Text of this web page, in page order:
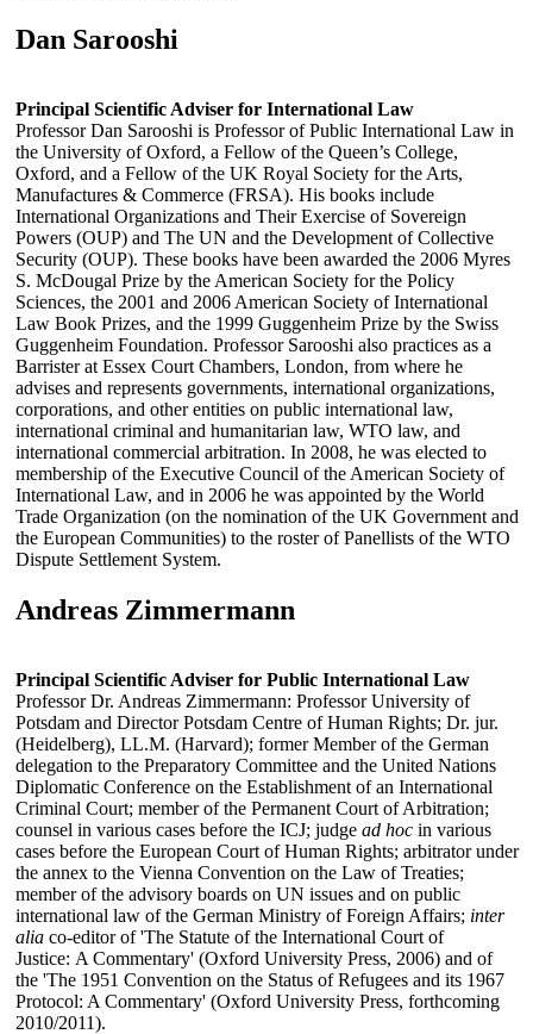
Dan Sarooshi
Principal Scientific Adviser for International Law
Professor Dan Sarooshi is Professor of Public International Law in
the University of Oxford, a Fellow of the Queen’s College,
Oxford, and a Fellow of the UK Royal Society for the Arts,
Manufactures & Commerce (FRSA). His books include
International Organizations and Their Exercise of Sovereign
Powers (OUP) and The UN and the Development of Collective
Security (OUP). These books have been awarded the 2006 Myres
S. McDougal Prize by the American Society for the Policy
Sciences, the 2001 and 2006 American Society of International
Law Book Prizes, and the 1999 Guggenheim Prize by the Swiss
Guggenheim Foundation. Professor Sarooshi also practices as a
Barrister at Essex Court Chambers, London, from where he
advises and represents governments, international organizations,
corporations, and other entities on public international law,
international criminal and humanitarian law, WTO law, and
international commercial arbitration. In 2008, he was elected to
membership of the Executive Council of the American Society of
International Law, and in 2006 he was appointed by the World
Trade Organization (on the nomination of the UK Government and
the European Communities) to the roster of Panellists of the WTO
Dispute Settlement System.
Andreas Zimmermann
Principal Scientific Adviser for Public International Law
Professor Dr. Andreas Zimmermann: Professor University of
Potsdam and Director Potsdam Centre of Human Rights; Dr. jur.
(Heidelberg), LL.M. (Harvard); former Member of the German
delegation to the Preparatory Committee and the United Nations
Diplomatic Conference on the Establishment of an International
Criminal Court; member of the Permanent Court of Arbitration;
counsel in various cases before the ICJ; judge ad hoc in various
cases before the European Court of Human Rights; arbitrator under
the annex to the Vienna Convention on the Law of Treaties;
member of the advisory boards on UN issues and on public
international law of the German Ministry of Foreign Affairs; inter
alia co-editor of 'The Statute of the International Court of
Justice: A Commentary' (Oxford University Press, 2006) and of
the 'The 1951 Convention on the Status of Refugees and its 1967
Protocol: A Commentary' (Oxford University Press, forthcoming
2010/2011).